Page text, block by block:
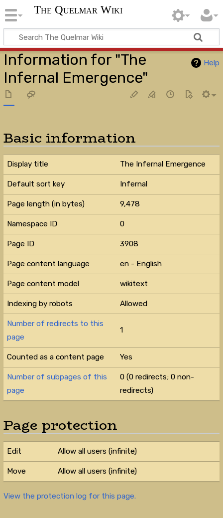
The Quelmar Wiki
Help
Information for "The
Infernal Emergence"
Basic information
Display title The Infernal Emergence
Default sort key Infernal
Page length (in bytes) 9,478
Namespace ID 0
Page ID 3908
Page content language en - English
Page content model wikitext
Indexing by robots Allowed
Number of redirects to this
page
1
Counted as a content page Yes
Number of subpages of this
page
0 (0 redirects; 0 non-
redirects)
Page protection
Edit Allow all users (infinite)
Move Allow all users (infinite)
View the protection log for this page.